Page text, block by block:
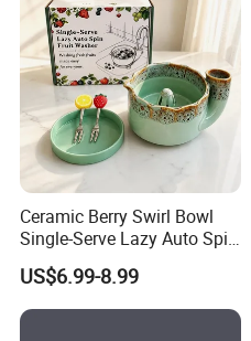
Ceramic Berry Swirl Bowl
Single-Serve Lazy Auto Spin
Fruit Washer, Kitchen Fruit
Washing Bowl with Tray
and Decorative Fruit Forks
US$6.99-8.99